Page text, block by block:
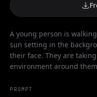
A young person is
sun setting in the
their face. They are
environment around
PROMPT